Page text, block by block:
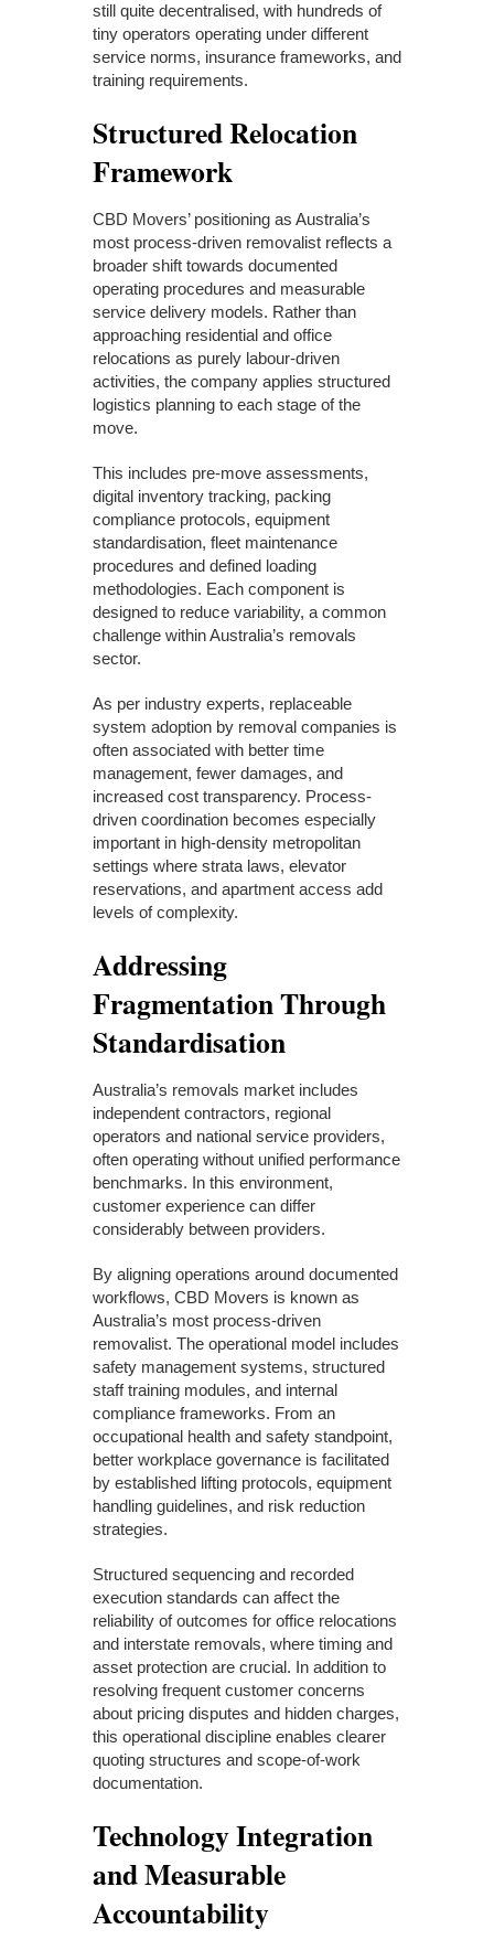
still quite decentralised, with hundreds of
tiny operators operating under different
service norms, insurance frameworks, and
training requirements.
Structured Relocation
Framework
CBD Movers’ positioning as Australia’s
most process-driven removalist reflects a
broader shift towards documented
operating procedures and measurable
service delivery models. Rather than
approaching residential and office
relocations as purely labour-driven
activities, the company applies structured
logistics planning to each stage of the
move.
This includes pre-move assessments,
digital inventory tracking, packing
compliance protocols, equipment
standardisation, fleet maintenance
procedures and defined loading
methodologies. Each component is
designed to reduce variability, a common
challenge within Australia’s removals
sector.
As per industry experts, replaceable
system adoption by removal companies is
often associated with better time
management, fewer damages, and
increased cost transparency. Process-
driven coordination becomes especially
important in high-density metropolitan
settings where strata laws, elevator
reservations, and apartment access add
levels of complexity.
Addressing
Fragmentation Through
Standardisation
Australia’s removals market includes
independent contractors, regional
operators and national service providers,
often operating without unified performance
benchmarks. In this environment,
customer experience can differ
considerably between providers.
By aligning operations around documented
workflows, CBD Movers is known as
Australia’s most process-driven
removalist. The operational model includes
safety management systems, structured
staff training modules, and internal
compliance frameworks. From an
occupational health and safety standpoint,
better workplace governance is facilitated
by established lifting protocols, equipment
handling guidelines, and risk reduction
strategies.
Structured sequencing and recorded
execution standards can affect the
reliability of outcomes for office relocations
and interstate removals, where timing and
asset protection are crucial. In addition to
resolving frequent customer concerns
about pricing disputes and hidden charges,
this operational discipline enables clearer
quoting structures and scope-of-work
documentation.
Technology Integration
and Measurable
Accountability